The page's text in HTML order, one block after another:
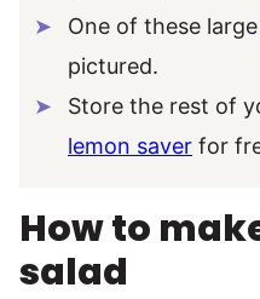
One of these large
pictured.
Store the rest of
lemon saver for
How to
salad